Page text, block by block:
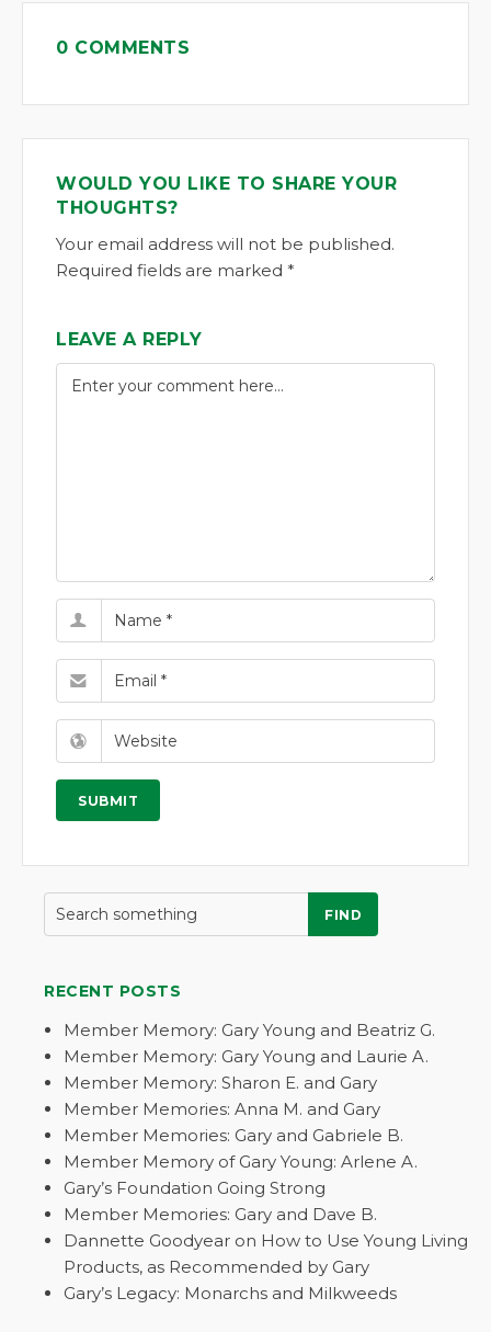
0 COMMENTS
WOULD YOU LIKE TO SHARE YOUR
THOUGHTS?
Your email address will not be published.
Required fields are marked *
LEAVE A REPLY
FIND
RECENT POSTS
Member Memory: Gary Young and Beatriz G.
Member Memory: Gary Young and Laurie A.
Member Memory: Sharon E. and Gary
Member Memories: Anna M. and Gary
Member Memories: Gary and Gabriele B.
Member Memory of Gary Young: Arlene A.
Gary’s Foundation Going Strong
Member Memories: Gary and Dave B.
Dannette Goodyear on How to Use Young Living
Products, as Recommended by Gary
Gary’s Legacy: Monarchs and Milkweeds